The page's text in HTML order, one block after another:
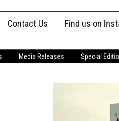
Contact Us
Message Us
Find us on
Media Releases Special